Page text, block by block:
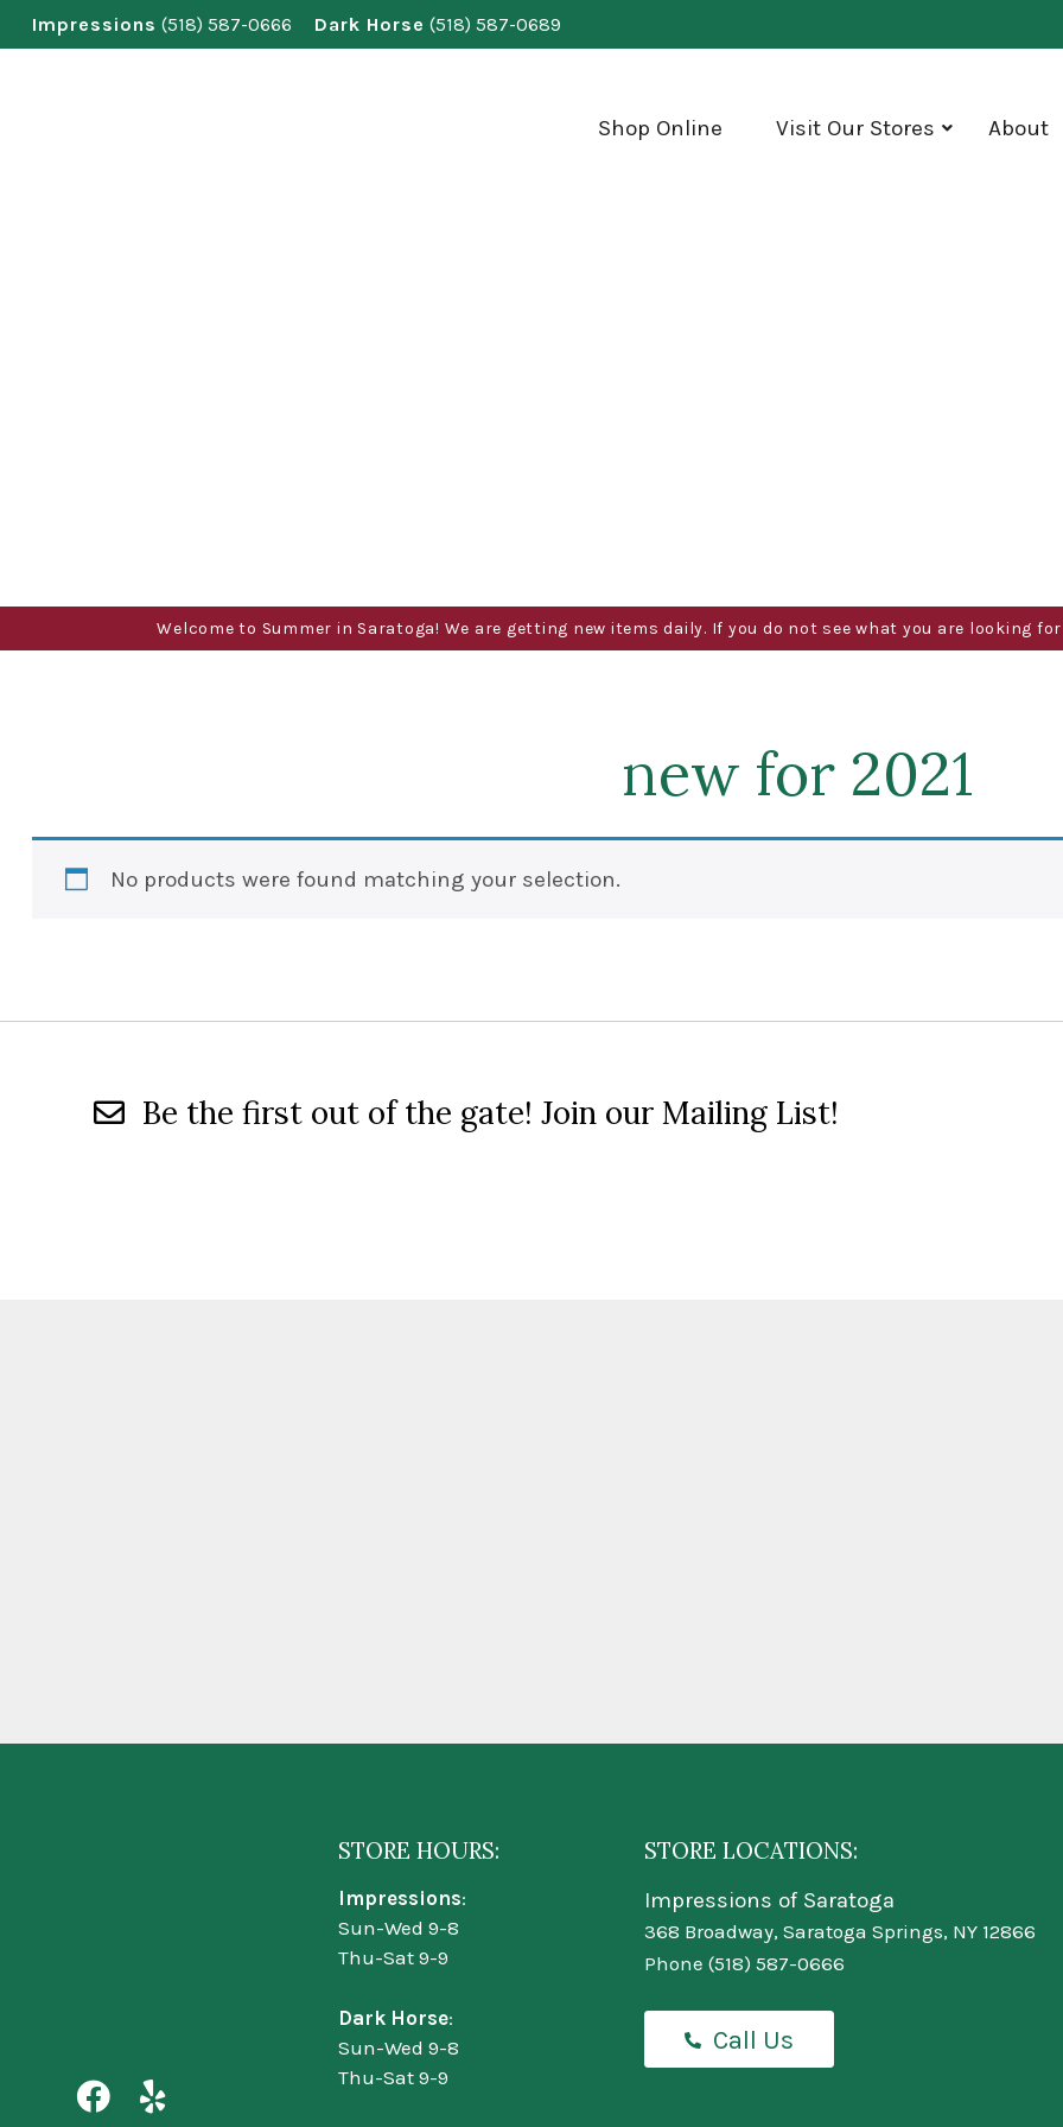
Skip
to
Impressions (518) 587-0666 Dark Horse (518) 587-0689
Shop Online Visit Our Stores About
Welcome to Summer in Saratoga! We are getting new items daily. If you do not see what you are looking
new for 2021
No products were found matching your selection.
Be the first out of the gate! Join our Mailing List!
STORE HOURS:
Impressions:
Sun-Wed 9-8
Thu-Sat 9-9
Dark Horse:
Sun-Wed 9-8
Thu-Sat 9-9
STORE LOCATIONS:
Impressions of Saratoga
368 Broadway, Saratoga Springs, NY 12866
Phone (518) 587-0666
Call Us